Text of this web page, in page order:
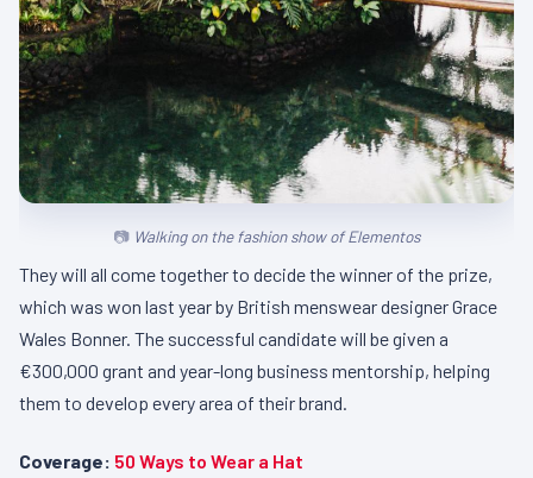
Walking on the fashion show of Elementos
They will all come together to decide the winner of the prize,
which was won last year by British menswear designer Grace
Wales Bonner. The successful candidate will be given a
€300,000 grant and year-long business mentorship, helping
them to develop every area of their brand.
Coverage: 50 Ways to Wear a Hat